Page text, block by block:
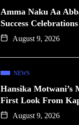
Amma Naku Aa
Success Celebrations
August 9, 2026
NEWS
Hansika Motwani’s
First Look From
August 9, 2026